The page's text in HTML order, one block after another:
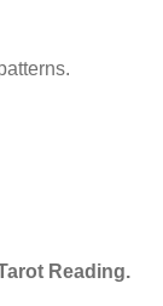
Reading.